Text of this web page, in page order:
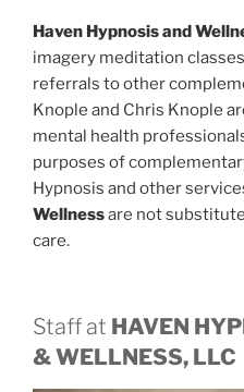
Haven Hypnosis and
imagery meditation
referrals to other
Knople and Chris Knople
mental health
purposes of
Hypnosis and other
Wellnessare not
care.
Staff at HAVEN
& WELLNESS, LLC